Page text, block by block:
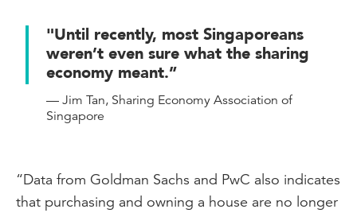
"Until recently, most Singaporeans
weren’t even sure what the sharing
economy meant.”
— Jim Tan, Sharing Economy Association of
Singapore
“Data from Goldman Sachs and PwC also indicates
that purchasing and owning a house are no longer